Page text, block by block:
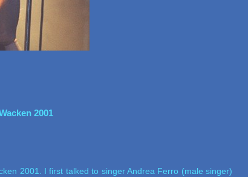
2001
2001. I first talked to singer Andrea Ferro (male singer)